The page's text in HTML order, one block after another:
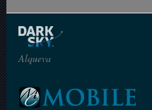
Alqueva